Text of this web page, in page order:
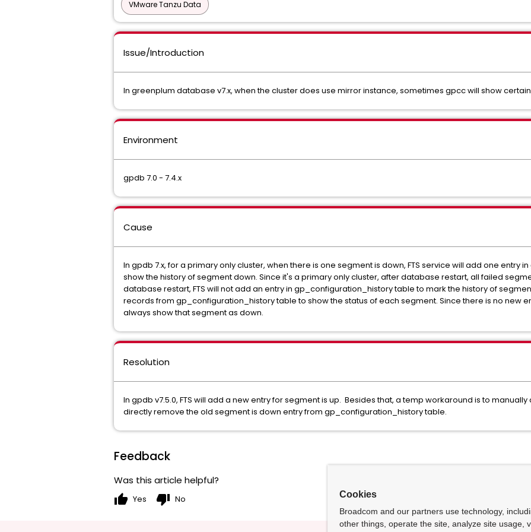
VMware Tanzu Data
Issue/Introduction
In greenplum database v7.x, when the cluster does use mirror instance, sometimes gpcc will show
Environment
gpdb 7.0 - 7.4.x
Cause
In gpdb 7.x, for a primary only cluster, when there is one segment is down, FTS service will add one entry
show the history of segment down. Since it's a primary only cluster, after database restart, all failed
database restart, FTS will not add an entry in gp_configuration_history table to mark the history of
records from gp_configuration_history table to show the status of each segment. Since there is no new
always show that segment as down.
Resolution
In gpdb v7.5.0, FTS will add a new entry for segment is up. Besides that, a temp workaround is to
directly remove the old segment is down entry from gp_configuration_history table.
Feedback
Was this article helpful?
thumb_up Yes thumb_down No Cookies
Broadcom and our partners use technology,
other things, operate the site, analyze site usage,